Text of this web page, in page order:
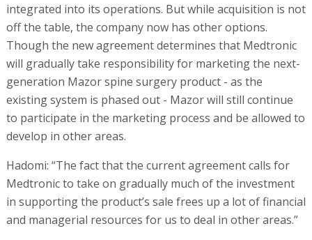
integrated into its operations. But while acquisition is not
off the table, the company now has other options.
Though the new agreement determines that Medtronic
will gradually take responsibility for marketing the next-
generation Mazor spine surgery product - as the
existing system is phased out - Mazor will still continue
to participate in the marketing process and be allowed to
develop in other areas.
Hadomi: “The fact that the current agreement calls for
Medtronic to take on gradually much of the investment
in supporting the product’s sale frees up a lot of financial
and managerial resources for us to deal in other areas.”